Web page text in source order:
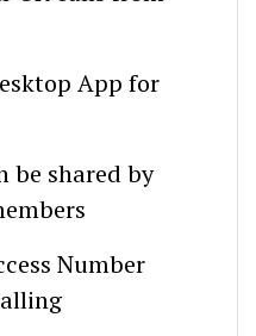
App for
be shared by
Number